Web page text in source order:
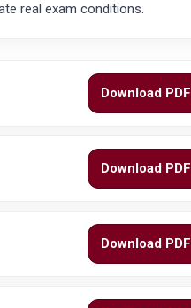
real exam conditions.
Download PDF
Download PDF
Download PDF